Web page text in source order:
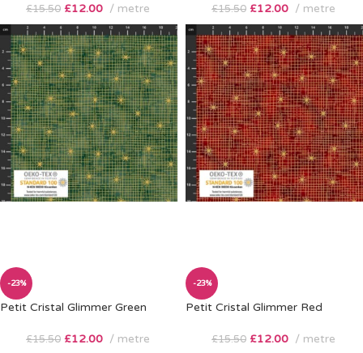
£15.50 £12.00 metre £15.50 £12.00 metre
-23%
Petit Cristal Glimmer Green
£15.50 £12.00 metre
-23%
Petit Cristal Glimmer Red
£15.50 £12.00 metre